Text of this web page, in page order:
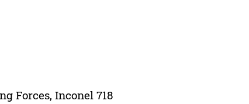
Forces, Inconel 718